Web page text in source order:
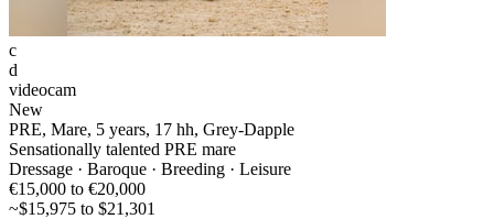
c
d
videocam
New
PRE, Mare, 5 years, 17 hh, Grey-Dapple
Sensationally talented PRE mare
Dressage · Baroque · Breeding · Leisure
€15,000 to €20,000
~$15,975 to $21,301